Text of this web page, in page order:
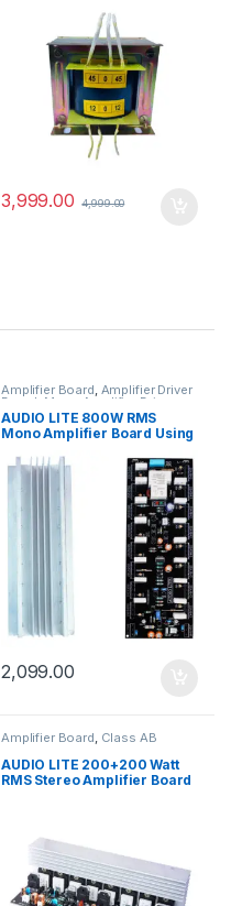
3,999.00 4,999.00
Amplifier Board, Amplifier Driver
Board Mono Amplifier Driver
Board
AUDIO LITE 800W RMS
Mono Amplifier Board Using
Speaker Protection (Driver
2,099.00
Amplifier Board Class AB
amplifier board ,
Board
AUDIO LITE 200+200 Watt
RMS Stereo Amplifier Board